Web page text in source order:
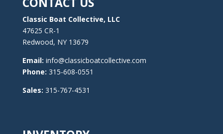
Classic Boat Collective, LLC
47625 CR-1
Redwood, NY 13679
Email: info@classicboatcollective.com
Phone: 315-608-0551
Sales: 315-767-4531